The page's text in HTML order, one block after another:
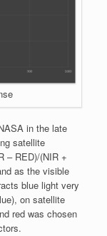
in the late
satellite
– RED)/(NIR +
as the visible
blue light very
on satellite
red was chosen